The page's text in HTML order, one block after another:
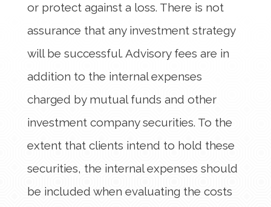
or protect against a loss. There is not
assurance that any investment strategy
will be successful. Advisory fees are in
addition to the internal expenses
charged by mutual funds and other
investment company securities. To the
extent that clients intend to hold these
securities, the internal expenses should
be included when evaluating the costs